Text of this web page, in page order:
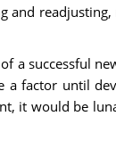
and
a successful
a factor until
it would be